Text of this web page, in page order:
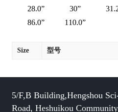
28.0”
30”
86.0”
110.0”
Size 型号
5/F,B Building,Hengshou
Road, Heshuikou